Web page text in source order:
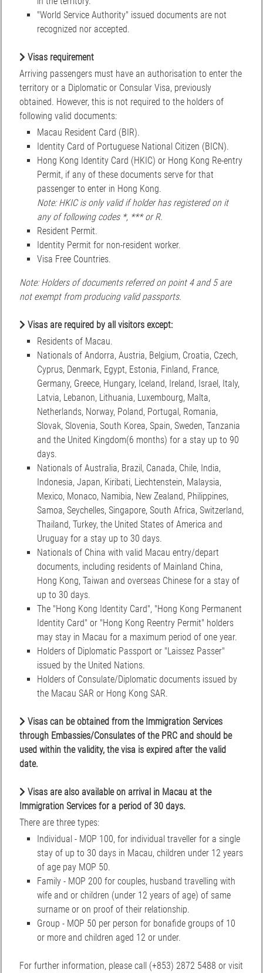
"World Service Authority" issued documents are not
recognized nor accepted.
Visas requirement
Arriving passengers must have an authorisation to enter the
territory or a Diplomatic or Consular Visa, previously
obtained. However, this is not required to the holders of
following valid documents:
Macau Resident Card (BIR).
Identity Card of Portuguese National Citizen (BICN).
Hong Kong Identity Card (HKIC) or Hong Kong Re-entry
Permit, if any of these documents serve for that
passenger to enter in Hong Kong.
Note: HKIC is only valid if holder has registered on it
any of following codes *, *** or R.
Resident Permit.
Identity Permit for non-resident worker.
Visa Free Countries.
Note: Holders of documents referred on point 4 and 5 are
not exempt from producing valid passports.
Visas are required by all visitors except:
Residents of Macau.
Nationals of Andorra, Austria, Belgium, Croatia, Czech,
Cyprus, Denmark, Egypt, Estonia, Finland, France,
Germany, Greece, Hungary, Iceland, Ireland, Israel, Italy,
Latvia, Lebanon, Lithuania, Luxembourg, Malta,
Netherlands, Norway, Poland, Portugal, Romania,
Slovak, Slovenia, South Korea, Spain, Sweden, Tanzania
and the United Kingdom(6 months) for a stay up to 90
days.
Nationals of Australia, Brazil, Canada, Chile, India,
Indonesia, Japan, Kiribati, Liechtenstein, Malaysia,
Mexico, Monaco, Namibia, New Zealand, Philippines,
Samoa, Seychelles, Singapore, South Africa, Switzerland,
Thailand, Turkey, the United States of America and
Uruguay for a stay up to 30 days.
Nationals of China with valid Macau entry/depart
documents, including residents of Mainland China,
Hong Kong, Taiwan and overseas Chinese for a stay of
up to 30 days.
The "Hong Kong Identity Card", "Hong Kong Permanent
Identity Card" or "Hong Kong Reentry Permit" holders
may stay in Macau for a maximum period of one year.
Holders of Diplomatic Passport or "Laissez Passer"
issued by the United Nations.
Holders of Consulate/Diplomatic documents issued by
the Macau SAR or Hong Kong SAR.
Visas can be obtained from the Immigration Services
through Embassies/Consulates of the PRC and should be
used within the validity, the visa is expired after the valid
date.
Visas are also available on arrival in Macau at the
Immigration Services for a period of 30 days.
There are three types:
Individual - MOP 100, for individual traveller for a single
stay of up to 30 days in Macau, children under 12 years
of age pay MOP 50.
Family - MOP 200 for couples, husband travelling with
wife and or children (under 12 years of age) of same
surname or on proof of their relationship.
Group - MOP 50 per person for bonafide groups of 10
or more and children aged 12 or under.
For further information, please call (+853) 2872 5488 or visit